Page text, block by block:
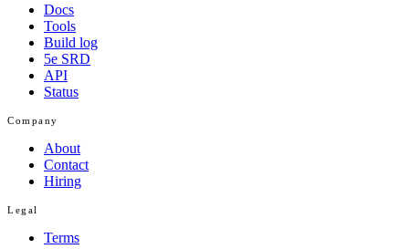
Docs
Tools
Build log
5e SRD
API
Status
Company
About
Contact
Hiring
Legal
Terms